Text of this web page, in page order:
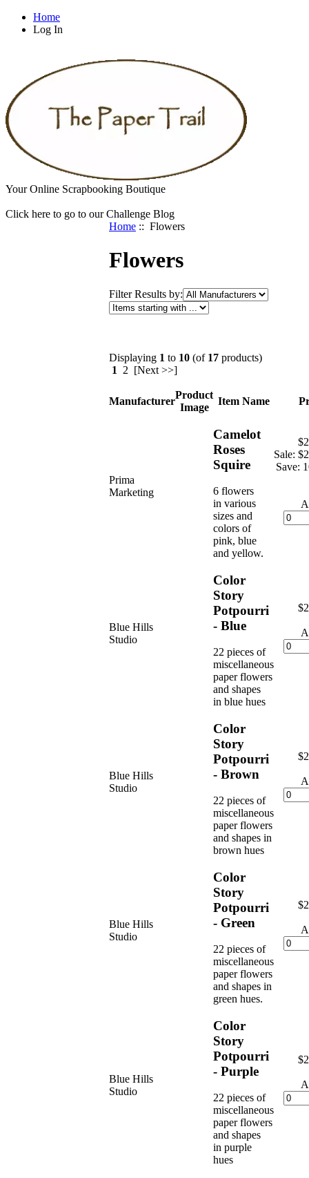
Home
Log In
Your Online Scrapbooking Boutique
Click here to go to our Challenge Blog
Home :: Flowers
Flowers
Filter Results by:
Displaying 1 to 10 (of 17 products)
1
2 [Next >>]
Manufacturer
Product
Image
Item Name
Prima
Marketing
Camelot
Roses
Squire
6 flowers
in various
sizes and
colors of
pink, blue
and yellow.
Sale:
Save:
Blue Hills
Studio
Color
Story
Potpourri
- Blue
22 pieces of
miscellaneous
paper flowers
and shapes
in blue hues
Blue Hills
Studio
Color
Story
Potpourri
- Brown
22 pieces of
miscellaneous
paper flowers
and shapes in
brown hues
Blue Hills
Studio
Color
Story
Potpourri
- Green
22 pieces of
miscellaneous
paper flowers
and shapes in
green hues.
Blue Hills
Studio
Color
Story
Potpourri
- Purple
22 pieces of
miscellaneous
paper flowers
and shapes
in purple
hues